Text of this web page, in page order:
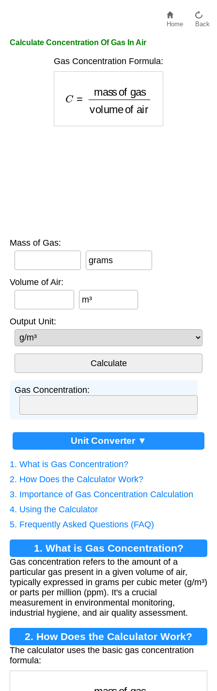
Home Back
Calculate Concentration Of Gas In Air
Gas Concentration Formula:
mass of gas
Mass of Gas:
grams
Volume of Air:
m³
Output Unit:
Gas Concentration:
Unit Converter ▼
1. What is Gas Concentration?
2. How Does the Calculator Work?
3. Importance of Gas Concentration Calculation
4. Using the Calculator
5. Frequently Asked Questions (FAQ)
1. What is Gas Concentration?
Gas concentration refers to the amount of a
particular gas present in a given volume of air,
typically expressed in grams per cubic meter (g/m³)
or parts per million (ppm). It's a crucial
measurement in environmental monitoring,
industrial hygiene, and air quality assessment.
2. How Does the Calculator Work?
The calculator uses the basic gas concentration
formula:
volume of air